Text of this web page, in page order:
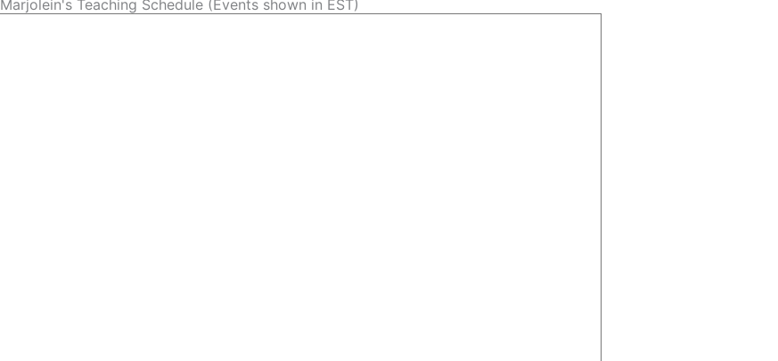
Marjolein's Teaching Schedule (Events shown in EST)